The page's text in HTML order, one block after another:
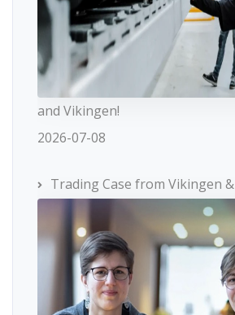
and Vikingen!
2026-07-08
Trading Case from Vikingen &